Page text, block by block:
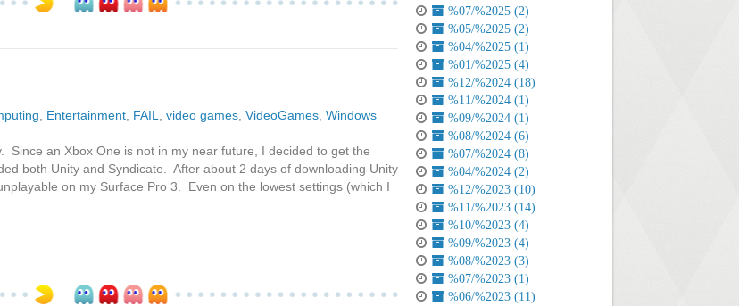
Entertainment FAIL video games VideoGames Windows
Since an Xbox One is not in my near future, I decided to get the
both Unity and Syndicate. After about 2 days of downloading Unity
on my Surface Pro 3. Even on the lowest settings (which I
%07/%2025 (2)
%05/%2025 (2)
%04/%2025 (1)
%01/%2025 (4)
%12/%2024 (18)
%11/%2024 (1)
%09/%2024 (1)
%08/%2024 (6)
%07/%2024 (8)
%04/%2024 (2)
%12/%2023 (10)
%11/%2023 (14)
%10/%2023 (4)
%09/%2023 (4)
%08/%2023 (3)
%07/%2023 (1)
%06/%2023 (11)